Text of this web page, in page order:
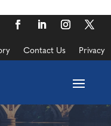
Contact Us Privacy